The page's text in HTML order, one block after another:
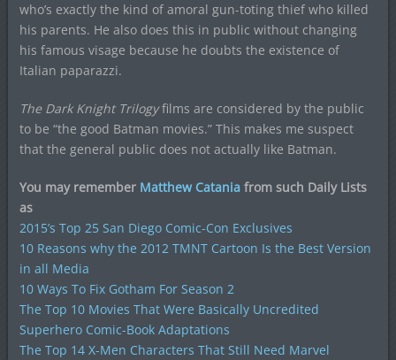
who’s exactly the kind of amoral gun-toting thief who killed
his parents. He also does this in public without changing
his famous visage because he doubts the existence of
Italian paparazzi.
The Dark Knight Trilogyfilms are considered by the public
to be “the good Batman movies.” This makes me suspect
that the general public does not actually like Batman.
You may remember Matthew Catania from such Daily Lists
as
2015’s Top 25 San Diego Comic-Con Exclusives
10 Reasons why the 2012 TMNT Cartoon Is the Best Version
in all Media
10 Ways To Fix Gotham For Season 2
The Top 10 Movies That Were Basically Uncredited
Superhero Comic-Book Adaptations
The Top 14 X-Men Characters That Still Need Marvel